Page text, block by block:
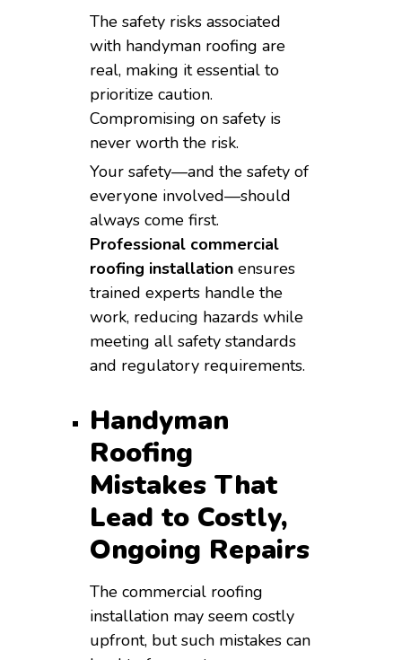
The safety risks associated
with handyman roofing are
real, making it essential to
prioritize caution.
Compromising on safety is
never worth the risk.
Your safety—and the safety of
everyone involved—should
always come first.
Professional commercial
roofing installation ensures
trained experts handle the
work, reducing hazards while
meeting all safety standards
and regulatory requirements.
Handyman
Roofing
Mistakes That
Lead to Costly,
Ongoing Repairs
The commercial roofing
installation may seem costly
upfront, but such mistakes can